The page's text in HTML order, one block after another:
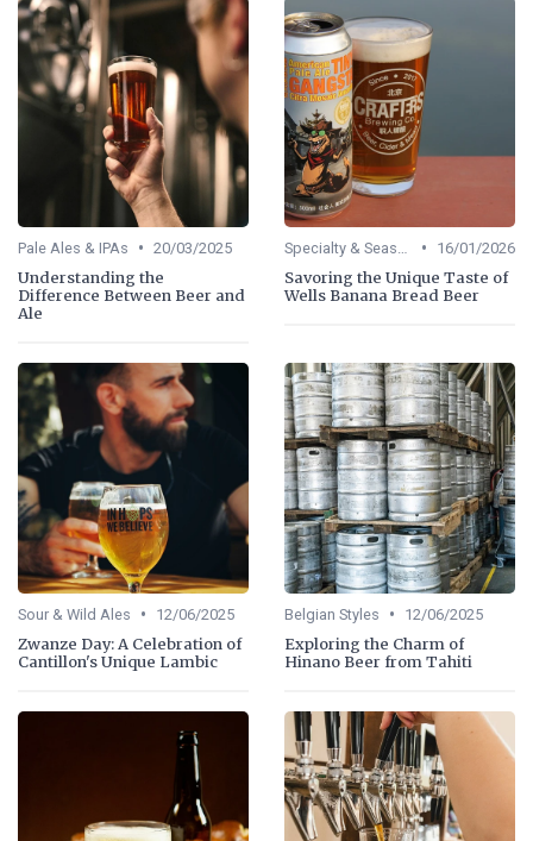
Pale Ales & IPAs • 20/03/2025
Understanding the
Difference Between Beer and
Ale
Specialty & Seasonal Beers • 16/01/2026
Savoring the Unique Taste of
Wells Banana Bread Beer
Sour & Wild Ales • 12/06/2025
Zwanze Day: A Celebration of
Cantillon's Unique Lambic
Belgian Styles • 12/06/2025
Exploring the Charm of
Hinano Beer from Tahiti